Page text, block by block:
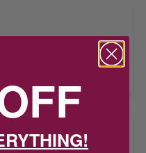
to find out about how you get